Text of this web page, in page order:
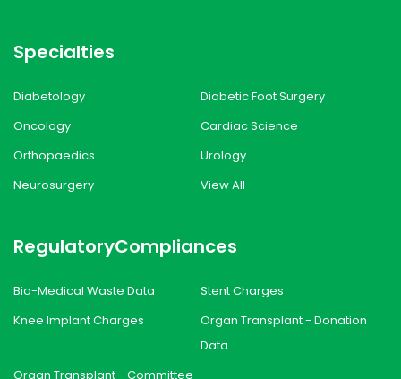
Specialties
Diabetology
Diabetic Foot Surgery
Oncology
Cardiac Science
Orthopaedics
Urology
Neurosurgery
View All
RegulatoryCompliances
Bio-Medical Waste Data
Stent Charges
Knee Implant Charges
Organ Transplant - Donation
Data
Organ Transplant - Committee